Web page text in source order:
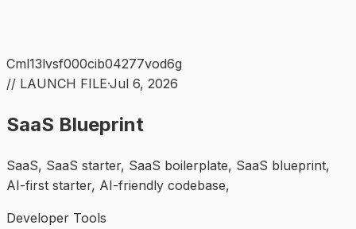
Cml13lvsf000cib04277vod6g
// LAUNCH FILE·Jul 6, 2026
SaaS Blueprint
SaaS, SaaS starter, SaaS boilerplate, SaaS blueprint,
AI-first starter, AI-friendly codebase,
Developer Tools